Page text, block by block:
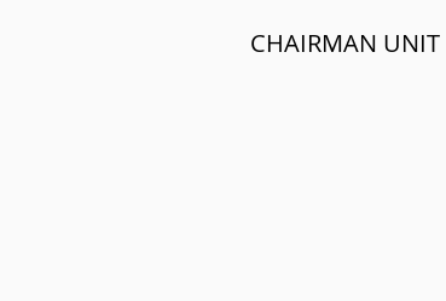
CHAIRMAN UNIT